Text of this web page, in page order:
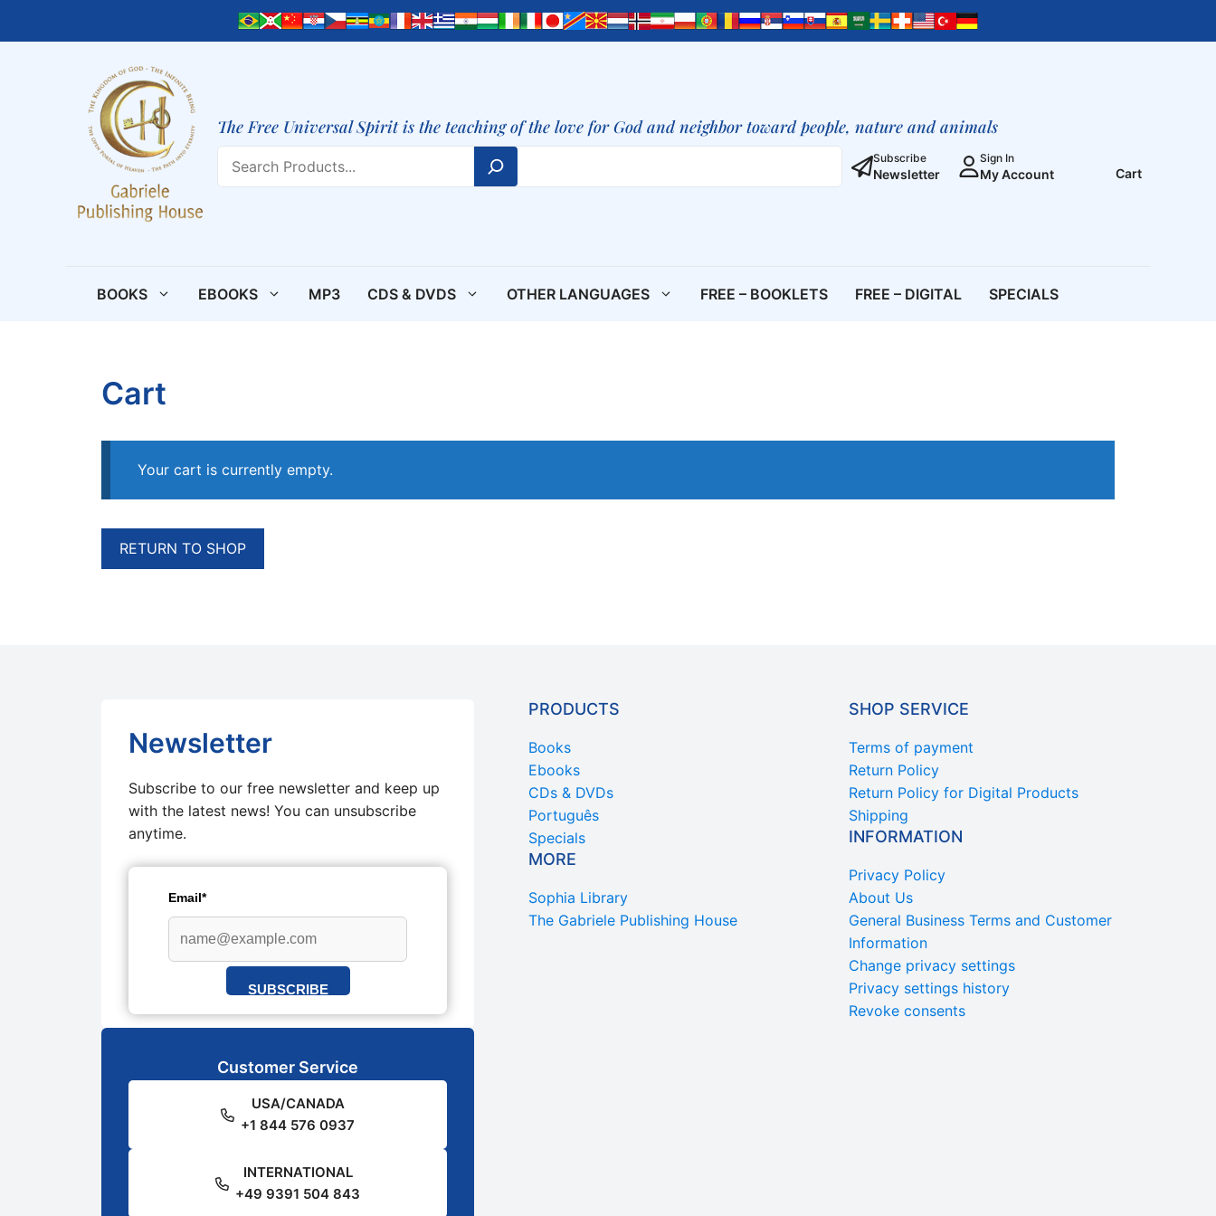
The Free Universal Spirit is the teaching of the love for God and neighbor toward people, nature and animals
Subscribe
Newsletter
Sign In
My Account Cart
BOOKS EBOOKS MP3 CDS & DVDS OTHER LANGUAGES FREE – BOOKLETS FREE – DIGITAL SPECIALS
Cart
Your cart is currently empty.
RETURN TO SHOP
Newsletter
Subscribe to our free newsletter and keep up
with the latest news! You can unsubscribe
anytime.
Email*
SUBSCRIBE
Customer Service
USA/CANADA
+1 844 576 0937
INTERNATIONAL
+49 9391 504 843
PRODUCTS
Books
Ebooks
CDs & DVDs
Português
Specials
MORE
Sophia Library
The Gabriele Publishing House
SHOP SERVICE
Terms of payment
Return Policy
Return Policy for Digital Products
Shipping
INFORMATION
Privacy Policy
About Us
General Business Terms and Customer
Information
Change privacy settings
Privacy settings history
Revoke consents